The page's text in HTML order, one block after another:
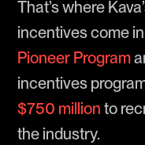
That’s where
incentives come
Pioneer Program
incentives
$750 million to
the industry.